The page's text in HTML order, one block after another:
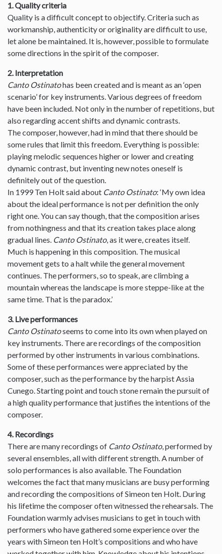
1. Quality criteria
Quality is a difficult concept to objectify. Criteria such as
workmanship, authenticity or originality are difficult to use,
let alone be maintained. It is, however, possible to formulate
some directions in the spirit of the composer.
2. Interpretation
Canto Ostinatohas been created and is meant as an ‘open
scenario’ for key instruments. Various degrees of freedom
have been included. Not only in the number of repetitions, but
also regarding accent shifts and dynamic contrasts.
The composer, however, had in mind that there should be
some rules that limit this freedom. Everything is possible:
playing melodic sequences higher or lower and creating
dynamic contrast, but inventing new notes oneself is
definitely out of the question.
In 1999 Ten Holt said about Canto Ostinato: ‘My own idea
about the ideal performance is not per definition the only
right one. You can say though, that the composition arises
from nothingness and that its creation takes place along
gradual lines. Canto Ostinato, as it were, creates itself.
Much is happening in this composition. The musical
movement gets to a halt while the general movement
continues. The performers, so to speak, are climbing a
mountain whereas the landscape is more steppe-like at the
same time. That is the paradox.’
3. Live performances
Canto Ostinatoseems to come into its own when played on
key instruments. There are recordings of the composition
performed by other instruments in various combinations.
Some of these performances were appreciated by the
composer, such as the performance by the harpist Assia
Cunego. Starting point and touch stone remain the pursuit of
a high quality performance that justifies the intentions of the
composer.
4. Recordings
There are many recordings of Canto Ostinato, performed by
several ensembles, all with different strength. A number of
solo performances is also available. The Foundation
welcomes the fact that many musicians are busy performing
and recording the compositions of Simeon ten Holt. During
his lifetime the composer often witnessed the rehearsals. The
Foundation warmly advises musicians to get in touch with
performers who have gathered some experience over the
years with Simeon ten Holt’s compositions and who have